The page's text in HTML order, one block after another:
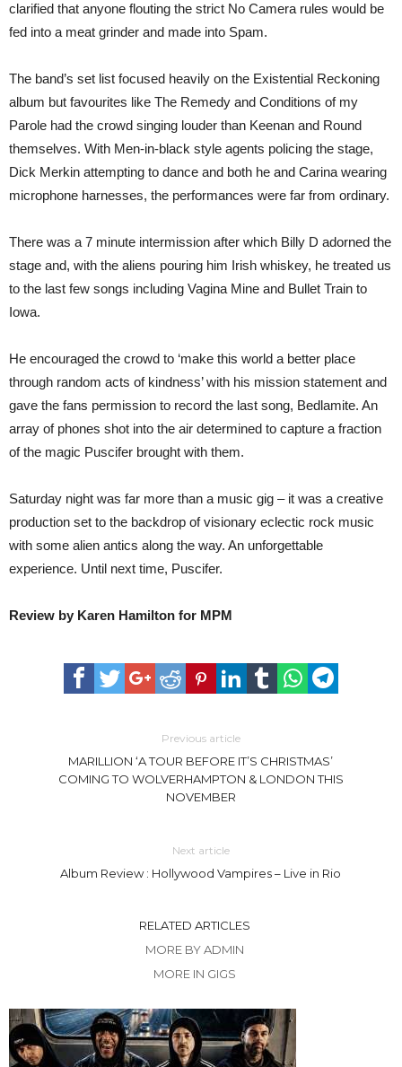
clarified that anyone flouting the strict No Camera rules would be
fed into a meat grinder and made into Spam.
The band’s set list focused heavily on the Existential Reckoning
album but favourites like The Remedy and Conditions of my
Parole had the crowd singing louder than Keenan and Round
themselves. With Men-in-black style agents policing the stage,
Dick Merkin attempting to dance and both he and Carina wearing
microphone harnesses, the performances were far from ordinary.
There was a 7 minute intermission after which Billy D adorned the
stage and, with the aliens pouring him Irish whiskey, he treated us
to the last few songs including Vagina Mine and Bullet Train to
Iowa.
He encouraged the crowd to ‘make this world a better place
through random acts of kindness’ with his mission statement and
gave the fans permission to record the last song, Bedlamite. An
array of phones shot into the air determined to capture a fraction
of the magic Puscifer brought with them.
Saturday night was far more than a music gig – it was a creative
production set to the backdrop of visionary eclectic rock music
with some alien antics along the way. An unforgettable
experience. Until next time, Puscifer.
Review by Karen Hamilton for MPM
Previous article
MARILLION ‘A TOUR BEFORE IT’S CHRISTMAS’
COMING TO WOLVERHAMPTON & LONDON THIS
NOVEMBER
Next article
Album Review : Hollywood Vampires – Live in Rio
RELATED ARTICLES
MORE BY ADMIN
MORE IN GIGS